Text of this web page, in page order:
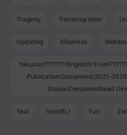
Tragedy Transmigration
Updating Villainess
Yakuzas????????EnglishTr
Publication:Completed/2021-
Status:CompletedRead
Yaoi Yaoi(BL) Yuri